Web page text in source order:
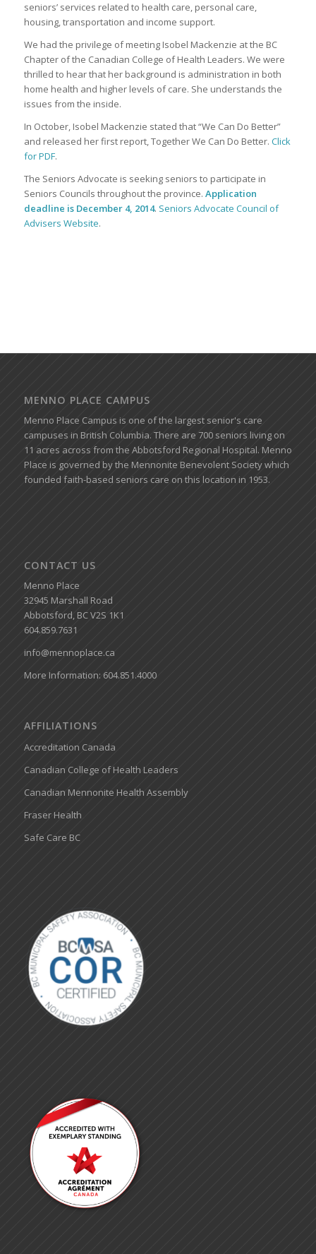
seniors’ services related to health care, personal care,
housing, transportation and income support.
We had the privilege of meeting Isobel Mackenzie at the BC
Chapter of the Canadian College of Health Leaders. We were
thrilled to hear that her background is administration in both
home health and higher levels of care. She understands the
issues from the inside.
In October, Isobel Mackenzie stated that “We Can Do Better”
and released her first report, Together We Can Do Better. Click
for PDF.
The Seniors Advocate is seeking seniors to participate in
Seniors Councils throughout the province. Application
deadline is December 4, 2014. Seniors Advocate Council of
Advisers Website.
MENNO PLACE CAMPUS
Menno Place Campus is one of the largest senior's care
campuses in British Columbia. There are 700 seniors living on
11 acres across from the Abbotsford Regional Hospital. Menno
Place is governed by the Mennonite Benevolent Society which
founded faith-based seniors care on this location in 1953.
CONTACT US
Menno Place
32945 Marshall Road
Abbotsford, BC V2S 1K1
604.859.7631
info@mennoplace.ca
More Information: 604.851.4000
AFFILIATIONS
Accreditation Canada
Canadian College of Health Leaders
Canadian Mennonite Health Assembly
Fraser Health
Safe Care BC